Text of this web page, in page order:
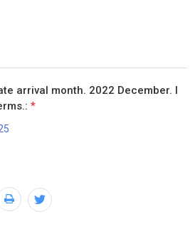
arrival month. 2022 December. I
*